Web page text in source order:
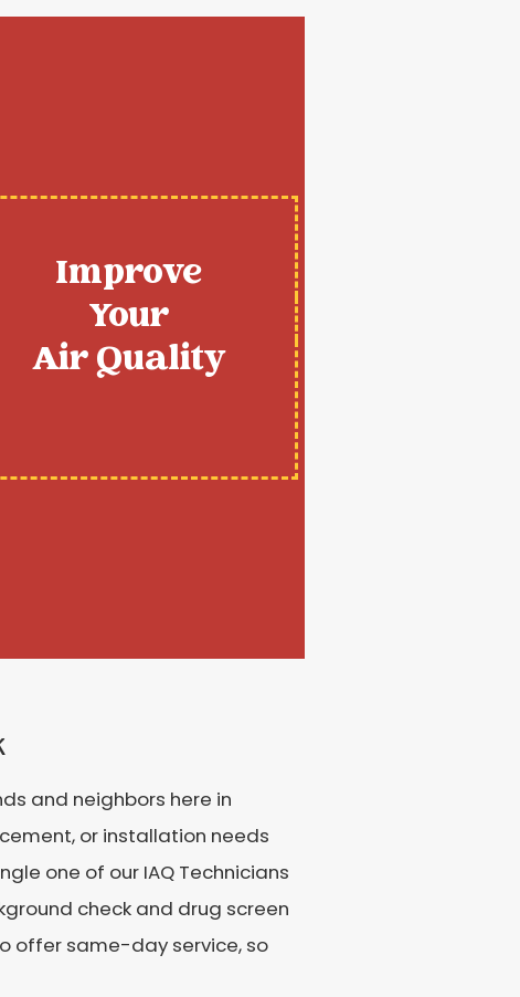
Improve
Your
Air Quality
and neighbors here in
or installation needs
one of our IAQ Technicians
check and drug screen
offer same-day service, so